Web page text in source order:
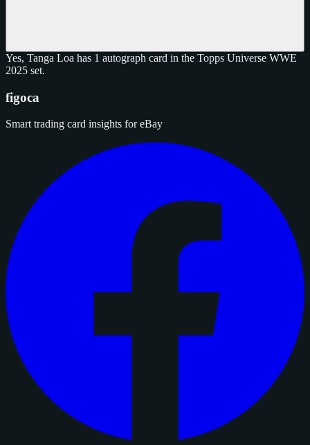
Yes, Tanga Loa has 1 autograph card in the Topps Universe WWE
2025 set.
figoca
Smart trading card insights for eBay